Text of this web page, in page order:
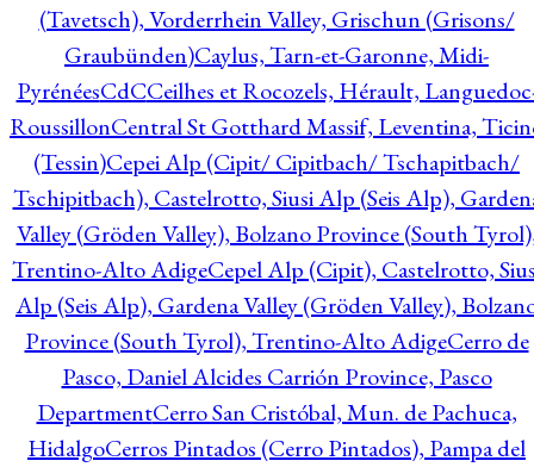
(Tavetsch), Vorderrhein Valley, Grischun (Grisons/
Graubünden)Caylus, Tarn-et-Garonne, Midi-
PyrénéesCdCCeilhes et Rocozels, Hérault,
RoussillonCentral St Gotthard Massif, Leventina,
(Tessin)Cepei Alp (Cipit/ Cipitbach/ Tschapitbach/
Tschipitbach), Castelrotto, Siusi Alp (Seis Alp),
Valley (Gröden Valley), Bolzano Province (South
Trentino-Alto AdigeCepel Alp (Cipit), Castelrotto,
Alp (Seis Alp), Gardena Valley (Gröden Valley),
Province (South Tyrol), Trentino-Alto AdigeCerro de
Pasco, Daniel Alcides Carrión Province, Pasco
DepartmentCerro San Cristóbal, Mun. de Pachuca,
HidalgoCerros Pintados (Cerro Pintados), Pampa del